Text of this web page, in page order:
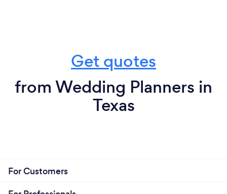
Get quotes
from Wedding Planners in
Texas
For Customers